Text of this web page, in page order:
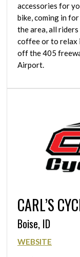
accessories for
bike, coming in
the area, all
coffee or to relax
off the 405
Airport.
CARL’S
Boise, ID
WEBSITE